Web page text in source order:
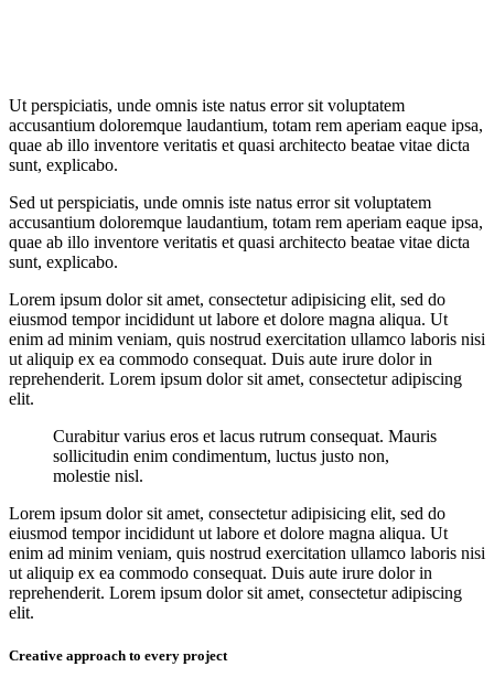
Ut perspiciatis, unde omnis iste natus error sit voluptatem
accusantium doloremque laudantium, totam rem aperiam eaque ipsa,
quae ab illo inventore veritatis et quasi architecto beatae vitae dicta
sunt, explicabo.
Sed ut perspiciatis, unde omnis iste natus error sit voluptatem
accusantium doloremque laudantium, totam rem aperiam eaque ipsa,
quae ab illo inventore veritatis et quasi architecto beatae vitae dicta
sunt, explicabo.
Lorem ipsum dolor sit amet, consectetur adipisicing elit, sed do
eiusmod tempor incididunt ut labore et dolore magna aliqua. Ut
enim ad minim veniam, quis nostrud exercitation ullamco laboris nisi
ut aliquip ex ea commodo consequat. Duis aute irure dolor in
reprehenderit. Lorem ipsum dolor sit amet, consectetur adipiscing
elit.
Curabitur varius eros et lacus rutrum consequat. Mauris
sollicitudin enim condimentum, luctus justo non,
molestie nisl.
Lorem ipsum dolor sit amet, consectetur adipisicing elit, sed do
eiusmod tempor incididunt ut labore et dolore magna aliqua. Ut
enim ad minim veniam, quis nostrud exercitation ullamco laboris nisi
ut aliquip ex ea commodo consequat. Duis aute irure dolor in
reprehenderit. Lorem ipsum dolor sit amet, consectetur adipiscing
elit.
Creative approach to every project